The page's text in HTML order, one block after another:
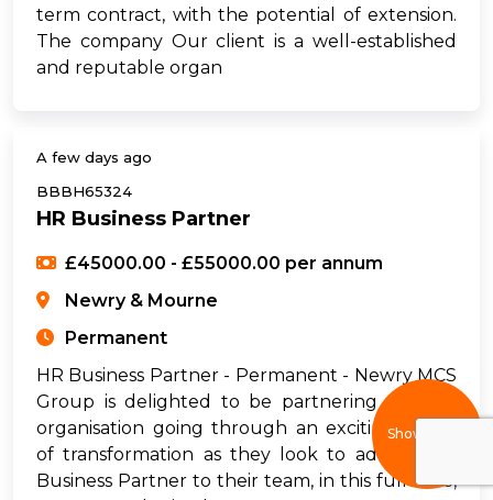
Show filters
term contract, with the potential of extension.
The company Our client is a well-established
and reputable organ
A few days ago
BBBH65324
HR Business Partner
£45000.00 - £55000.00 per annum
Newry & Mourne
Permanent
HR Business Partner - Permanent - Newry MCS
Group is delighted to be partnering with an
organisation going through an exciting phase
of transformation as they look to add an HR
Business Partner to their team, in this full-time,